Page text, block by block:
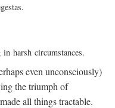
harsh circumstances.
even unconsciously)
the triumph of
all things tractable.